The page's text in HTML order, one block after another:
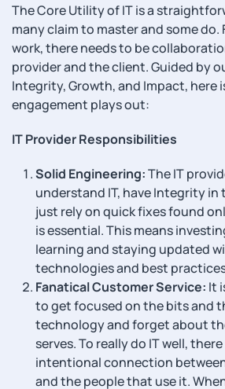
The Core Utility of IT is a
many claim to master and some
work, there needs to be
provider and the client. Guided by
Integrity, Growth, and Impact, here
engagement plays out:
IT Provider Responsibilities
Solid Engineering:The IT
understand IT, have Integrity in
just rely on quick fixes found
is essential. This means
learning and staying updated
technologies and best
Fanatical Customer Service: It
to get focused on the bits and
technology and forget about
serves. To really do IT well,
intentional connection
and the people that use it.